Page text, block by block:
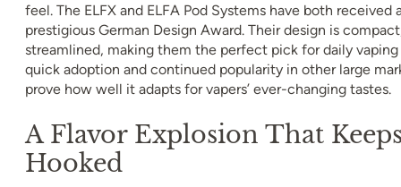
feel. The ELFX and ELFA Pod Systems have both
prestigious German Design Award. Their design is
streamlined, making them the perfect pick for daily vaping
quick adoption and continued popularity in other large
prove how well it adapts for vapers’ ever-changing tastes.
A Flavor Explosion That
Hooked